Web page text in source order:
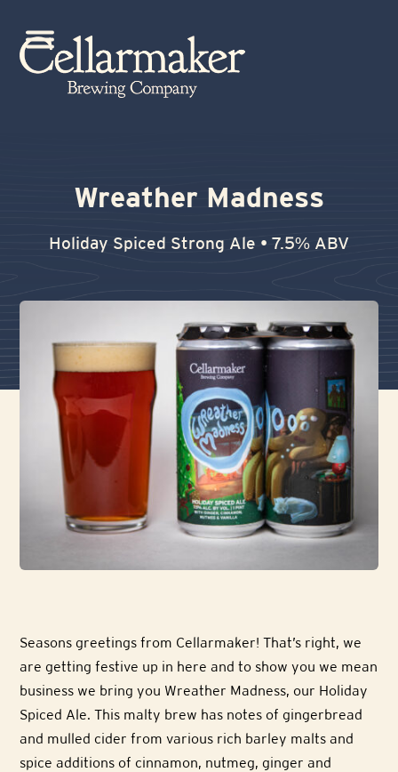
content Open
mobile
Close
mobile
Wreather Madness
Holiday Spiced Strong Ale • 7.5% ABV
Seasons greetings from Cellarmaker! That’s right, we
are getting festive up in here and to show you we mean
business we bring you Wreather Madness, our Holiday
Spiced Ale. This malty brew has notes of gingerbread
and mulled cider from various rich barley malts and
spice additions of cinnamon, nutmeg, ginger and